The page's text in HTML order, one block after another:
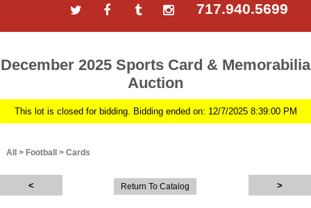
717.940.5699
December 2025 Sports Card & Memorabilia
Auction
This lot is closed for bidding. Bidding ended on: 12/7/2025 8:39:00 PM
All > Football > Cards
Return To Catalog